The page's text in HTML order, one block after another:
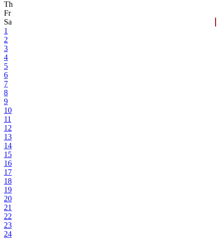
Th
Fr
Sa
1
2
3
4
5
6
7
8
9
10
11
12
13
14
15
16
17
18
19
20
21
22
23
24